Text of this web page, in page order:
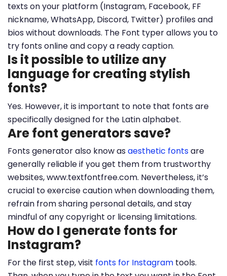
texts on your platform (Instagram, Facebook, FF
nickname, WhatsApp, Discord, Twitter) profiles and
bios without downloads. The Font typer allows you to
try fonts online and copy a ready caption.
Is it possible to utilize any
language for creating stylish
fonts?
Yes. However, it is important to note that fonts are
specifically designed for the Latin alphabet.
Are font generators save?
Fonts generator also know asaesthetic fontsare
generally reliable if you get them from trustworthy
websites, www.textfontfree.com. Nevertheless, it’s
crucial to exercise caution when downloading them,
refrain from sharing personal details, and stay
mindful of any copyright or licensing limitations.
How do I generate fonts for
Instagram?
For the first step, visit fonts for Instagram tools.